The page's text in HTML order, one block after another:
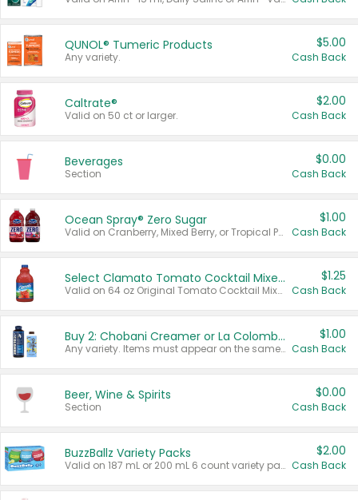
QUNOL® Tumeric Products
Any variety.
$5.00
Cash Back
Caltrate®
Valid on 50 ct or larger.
$2.00
Cash Back
Beverages
Section
$0.00
Cash Back
Ocean Spray® Zero Sugar
Valid on Cranberry, Mixed Berry, or Tropical Punch Juice Drink, 64 oz.
$1.00
Cash Back
Select Clamato Tomato Cocktail Mixers
Valid on 64 oz Original Tomato Cocktail Mixer or Picante Tomato Cocktail Mixer.
$1.25
Cash Back
Buy 2: Chobani Creamer or La Colombe Multi-Serve Cold Brew
Any variety. Items must appear on the same receipt.
$1.00
Cash Back
Beer, Wine & Spirits
Section
$0.00
Cash Back
BuzzBallz Variety Packs
Valid on 187 mL or 200 mL 6 count variety packs.
$2.00
Cash Back